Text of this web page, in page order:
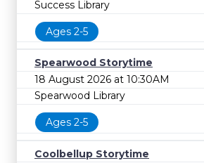
Success Library
Ages 2-5
Spearwood Storytime
18 August 2026 at 10:30AM
Spearwood Library
Ages 2-5
Coolbellup Storytime